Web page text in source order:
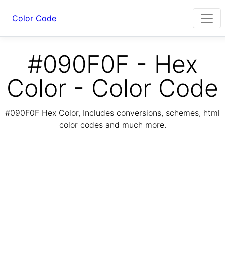
Color Code
#090F0F - Hex
Color - Color Code
#090F0F Hex Color, Includes conversions, schemes, html
color codes and much more.